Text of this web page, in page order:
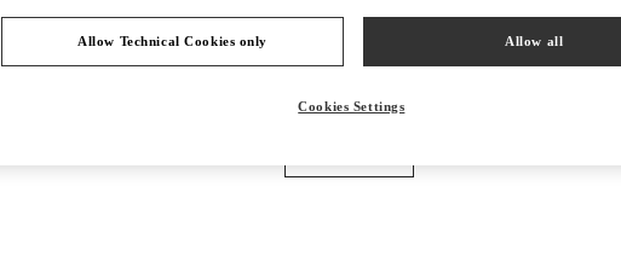
VALENTINO PRE-FALL 2026
Allow Technical Cookies only Allow all
Cookies Settings